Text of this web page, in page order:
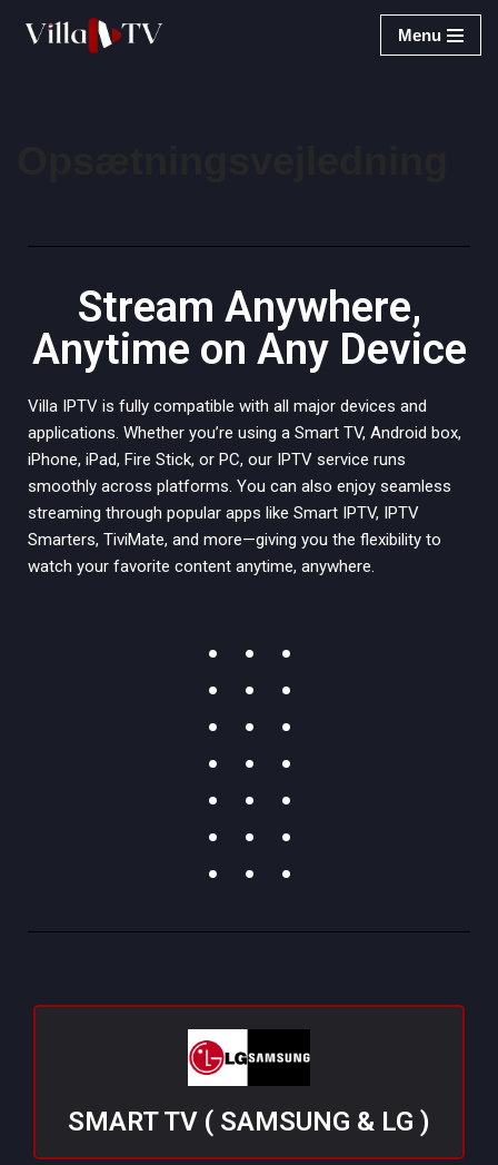
Menu
Stream Anywhere,
Anytime on Any Device
Villa IPTV is fully compatible with all major devices and
applications. Whether you’re using a Smart TV, Android box,
iPhone, iPad, Fire Stick, or PC, our IPTV service runs
smoothly across platforms. You can also enjoy seamless
streaming through popular apps like Smart IPTV, IPTV
Smarters, TiviMate, and more—giving you the flexibility to
watch your favorite content anytime, anywhere.
SMART TV ( SAMSUNG & LG )